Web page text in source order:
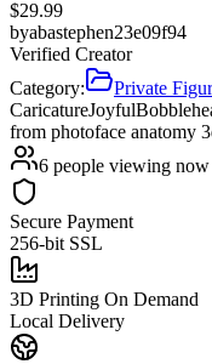
$29.99
byabastephen23e09f94
Verified Creator
Category:
Private
CaricatureJoyful
from photoface anatomy
6 people viewing now
Secure Payment
256-bit SSL
3D Printing On Demand
Local Delivery